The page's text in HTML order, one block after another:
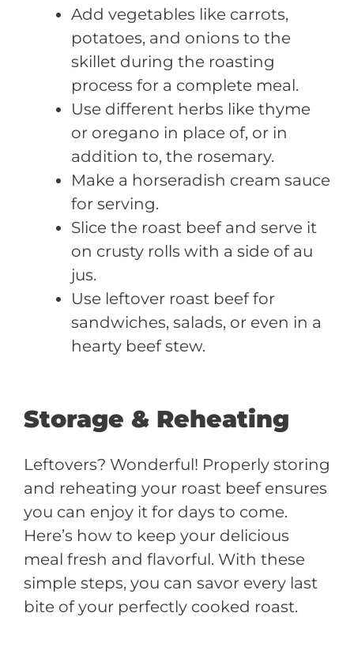
Add vegetables like carrots,
potatoes, and onions to the
skillet during the roasting
process for a complete meal.
Use different herbs like thyme
or oregano in place of, or in
addition to, the rosemary.
Make a horseradish cream sauce
for serving.
Slice the roast beef and serve it
on crusty rolls with a side of au
jus.
Use leftover roast beef for
sandwiches, salads, or even in a
hearty beef stew.
Storage & Reheating
Leftovers? Wonderful! Properly storing
and reheating your roast beef ensures
you can enjoy it for days to come.
Here’s how to keep your delicious
meal fresh and flavorful. With these
simple steps, you can savor every last
bite of your perfectly cooked roast.